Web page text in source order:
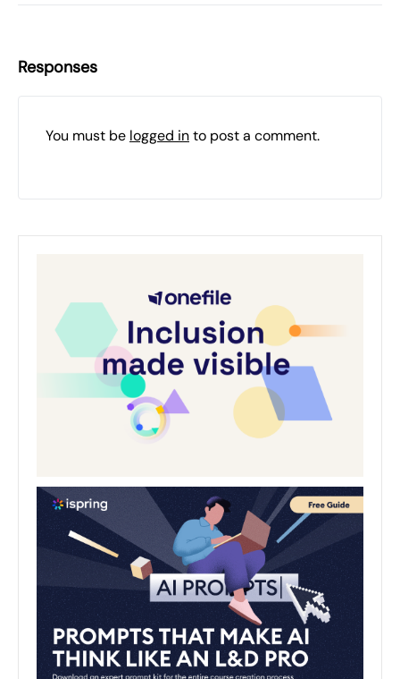
Responses
You must be logged into post a comment.